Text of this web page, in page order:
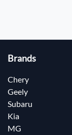
Brands
Chery
Geely
Subaru
Kia
MG